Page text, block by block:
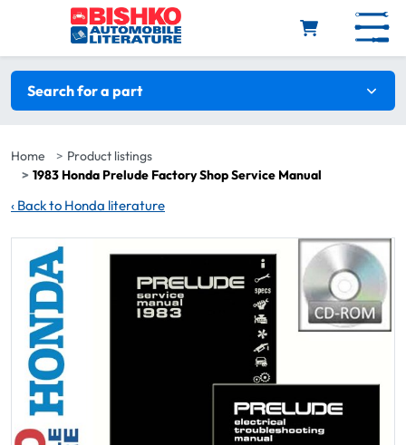
Skip to main content
Search filters
Search for a part
Home
Product listings
1983 Honda Prelude Factory Shop Service Manual
‹ Back to Honda literature